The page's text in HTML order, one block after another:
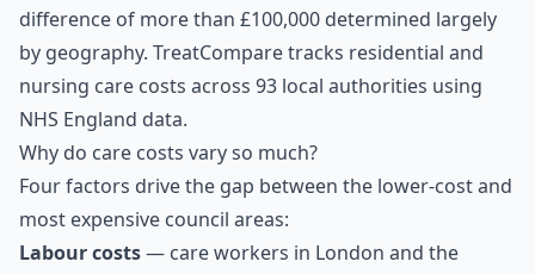
difference of more than £100,000 determined largely
by geography. TreatCompare tracks residential and
nursing care costs across 93 local authorities using
NHS England data.
Why do care costs vary so much?
Four factors drive the gap between the lower-cost and
most expensive council areas:
Labour costs— care workers in London and the